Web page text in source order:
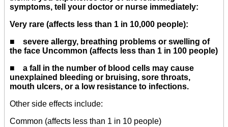
symptoms, tell your doctor or nurse immediately:
Very rare (affects less than 1 in 10,000 people):
■ severe allergy, breathing problems or swelling of
the face Uncommon (affects less than 1 in 100 people)
■ a fall in the number of blood cells may cause
unexplained bleeding or bruising, sore throats,
mouth ulcers, or a low resistance to infections.
Other side effects include:
Common (affects less than 1 in 10 people)